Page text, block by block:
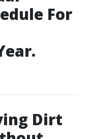
For
Dirt